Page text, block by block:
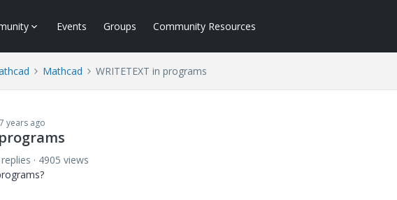
Events Groups Community Resources
Mathcad WRITETEXT in programs
years ago
4905 views